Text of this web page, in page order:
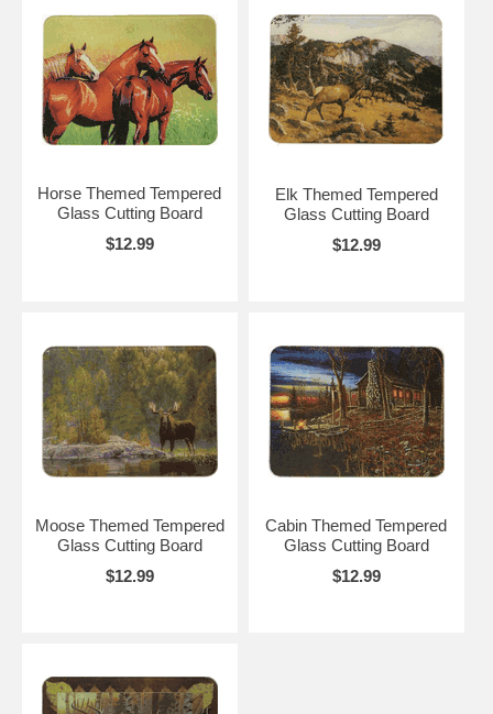
Horse Themed Tempered
Glass Cutting Board
$12.99
Elk Themed Tempered
Glass Cutting Board
$12.99
Moose Themed Tempered
Glass Cutting Board
$12.99
Cabin Themed Tempered
Glass Cutting Board
$12.99